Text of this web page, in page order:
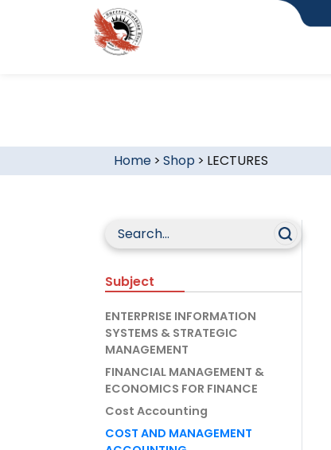
Home> Shop > LECTURES
Subject
ENTERPRISE INFORMATION
SYSTEMS & STRATEGIC
MANAGEMENT
FINANCIAL MANAGEMENT &
ECONOMICS FOR FINANCE
Cost Accounting
COST AND MANAGEMENT